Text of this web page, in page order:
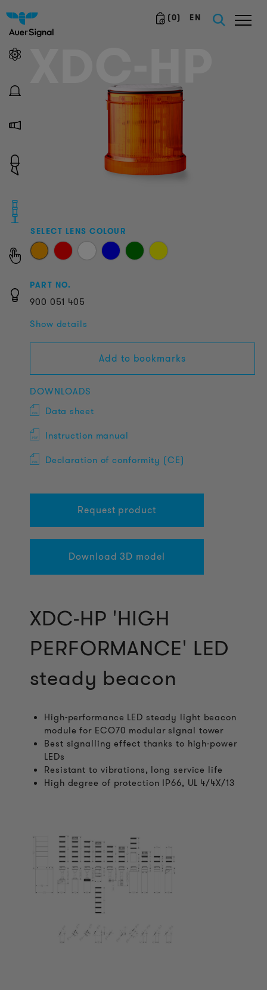
(0) EN
XDC-HP
SELECT LENS COLOUR
PART NO.
900 051 405
Show details
Add to bookmarks
DOWNLOADS
Data sheet
Instruction manual
Declaration of conformity (CE)
Request product
Download 3D model
XDC-HP 'HIGH
PERFORMANCE' LED
steady beacon
High-performance LED steady light beacon
module for ECO70 modular signal tower
Best signalling effect thanks to high-power
LEDs
Resistant to vibrations, long service life
High degree of protection IP66, UL 4/4X/13